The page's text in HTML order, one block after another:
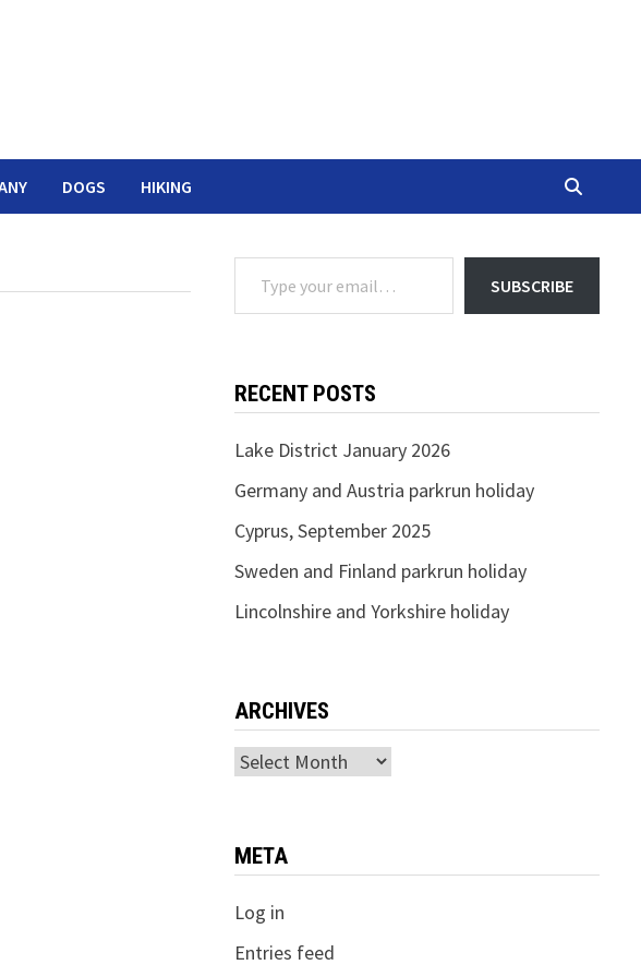
DOGS HIKING
Type your email…
SUBSCRIBE
RECENT POSTS
Lake District January 2026
Germany and Austria parkrun holiday
Cyprus, September 2025
Sweden and Finland parkrun holiday
Lincolnshire and Yorkshire holiday
ARCHIVES
Archives
META
Log in
Entries feed